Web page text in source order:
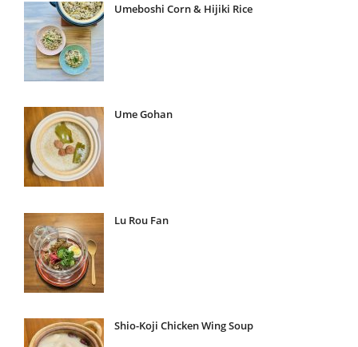
Umeboshi Corn & Hijiki Rice
Ume Gohan
Lu Rou Fan
Shio-Koji Chicken Wing Soup